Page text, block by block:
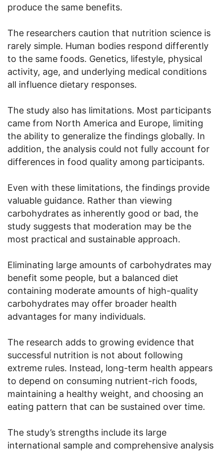
produce the same benefits.
The researchers caution that nutrition science is
rarely simple. Human bodies respond differently
to the same foods. Genetics, lifestyle, physical
activity, age, and underlying medical conditions
all influence dietary responses.
The study also has limitations. Most participants
came from North America and Europe, limiting
the ability to generalize the findings globally. In
addition, the analysis could not fully account for
differences in food quality among participants.
Even with these limitations, the findings provide
valuable guidance. Rather than viewing
carbohydrates as inherently good or bad, the
study suggests that moderation may be the
most practical and sustainable approach.
Eliminating large amounts of carbohydrates may
benefit some people, but a balanced diet
containing moderate amounts of high-quality
carbohydrates may offer broader health
advantages for many individuals.
The research adds to growing evidence that
successful nutrition is not about following
extreme rules. Instead, long-term health appears
to depend on consuming nutrient-rich foods,
maintaining a healthy weight, and choosing an
eating pattern that can be sustained over time.
The study’s strengths include its large
international sample and comprehensive analysis